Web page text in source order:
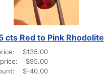
cts Red to Pink Rhodolite
$135.00
$95.00
$-40.00